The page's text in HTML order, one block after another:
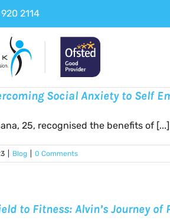
2114
Social Anxiety to Self
25, recognised the benefits of [...]
Blog 0 Comments
to Fitness: Alvin’s Journey of